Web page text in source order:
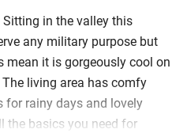
in the valley this
any military purpose but
it is gorgeously cool on
living area has comfy
for rainy days and lovely
the basics you need for